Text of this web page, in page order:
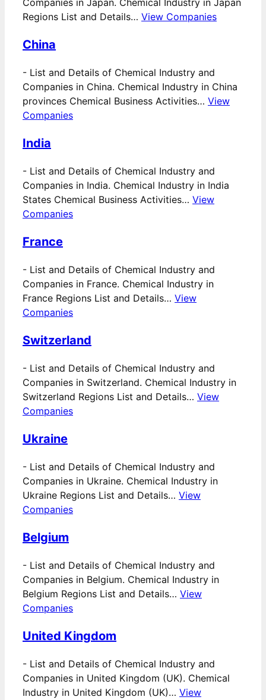
Companies in Japan. Chemical Industry in Japan
Regions List and Details… View Companies
China
- List and Details of Chemical Industry and
Companies in China. Chemical Industry in China
provinces Chemical Business Activities… View
Companies
India
- List and Details of Chemical Industry and
Companies in India. Chemical Industry in India
States Chemical Business Activities… View
Companies
France
- List and Details of Chemical Industry and
Companies in France. Chemical Industry in
France Regions List and Details… View
Companies
Switzerland
- List and Details of Chemical Industry and
Companies in Switzerland. Chemical Industry in
Switzerland Regions List and Details… View
Companies
Ukraine
- List and Details of Chemical Industry and
Companies in Ukraine. Chemical Industry in
Ukraine Regions List and Details… View
Companies
Belgium
- List and Details of Chemical Industry and
Companies in Belgium. Chemical Industry in
Belgium Regions List and Details… View
Companies
United Kingdom
- List and Details of Chemical Industry and
Companies in United Kingdom (UK). Chemical
Industry in United Kingdom (UK)… View